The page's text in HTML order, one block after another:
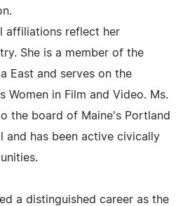
affiliations reflect her
She is a member of the
East and serves on the
Women in Film and Video. Ms.
the board of Maine's Portland
and has been active civically
a distinguished career as the